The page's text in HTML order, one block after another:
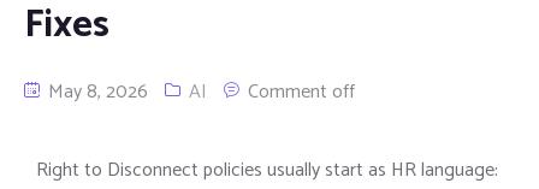
Fixes
May 8, 2026 AI Comment off
Right to Disconnect policies usually start as HR language: